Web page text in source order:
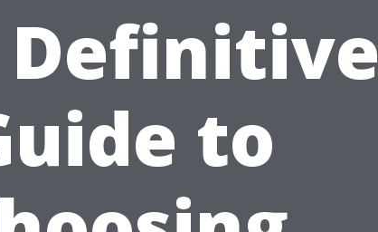
Definitive
to